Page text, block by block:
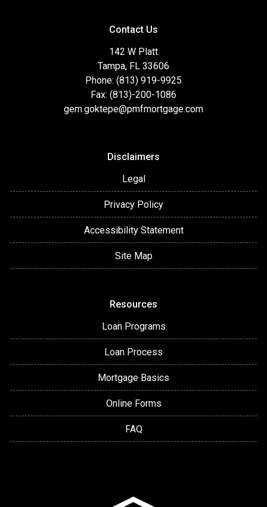
Contact Us
142 W Platt
Tampa, FL 33606
Phone: (813) 919-9925
Fax: (813)-200-1086
gem.goktepe@pmfmortgage.com
Disclaimers
Legal
Privacy Policy
Accessibility Statement
Site Map
Resources
Loan Programs
Loan Process
Mortgage Basics
Online Forms
FAQ